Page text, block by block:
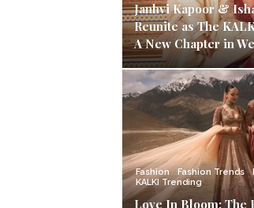
Janhvi Kapoor &
Reunite as The
A New Chapter in
Fashion Fashion Trends
KALKI Trending
Love In Bloom: The